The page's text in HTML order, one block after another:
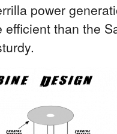
power
than the